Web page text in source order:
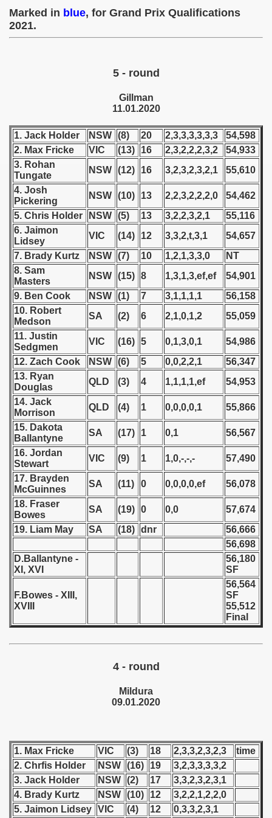
Marked in blue, for Grand Prix Qualifications
2021.
5 - round
Gillman
11.01.2020
1. Jack Holder NSW (8) 20 2,3,3,3,3,3,3
54,598
2. Max Fricke
VIC (13) 16 2,3,2,2,2,3,2
54,933
3. Rohan
Tungate
NSW (12) 16 3,2,3,2,3,2,1
55,610
4. Josh
Pickering
NSW (10) 13 2,2,3,2,2,2,0
54,462
5. Chris Holder
NSW (5) 13 3,2,2,3,2,1
55,116
6. Jaimon
Lidsey
VIC (14) 12 3,3,2,t,3,1
54,657
7. Brady Kurtz
NSW (7) 10 1,2,1,3,3,0
NT
8. Sam
Masters
NSW (15) 8 1,3,1,3,ef,ef
54,901
9. Ben Cook
NSW (1) 7 3,1,1,1,1
56,158
10. Robert
Medson
SA (2) 6 2,1,0,1,2
55,059
11. Justin
Sedgmen
VIC (16) 5 0,1,3,0,1
54,986
12. Zach Cook
NSW (6) 5 0,0,2,2,1
56,347
13. Ryan
Douglas
QLD (3) 4 1,1,1,1,ef
54,953
14. Jack
Morrison
QLD (4) 1 0,0,0,0,1
55,866
15. Dakota
Ballantyne
SA (17) 1 0,1
56,567
16. Jordan
Stewart
VIC (9) 1 1,0,-,-,-
57,490
17. Brayden
McGuinnes
SA (11) 0 0,0,0,0,ef
56,078
18. Fraser
Bowes
SA (19) 0 0,0
57,674
19. Liam May
SA (18) dnr
56,666
56,698
D.Ballantyne -
XI, XVI
56,180
SF
F.Bowes - XIII,
XVIII
56,564
SF
55,512
Final
4 - round
Mildura
09.01.2020
1. Max Fricke VIC (3) 18 2,3,3,2,3,2,3
time
2. Chrfis Holder
NSW (16) 19
3,2,3,3,3,3,2
3. Jack Holder
NSW (2) 17
3,3,2,3,2,3,1
4. Brady Kurtz
NSW (10) 12
3,2,2,1,2,2,0
5. Jaimon Lidsey VIC (4) 12
0,3,3,2,3,1
- 1952
- 1953
- 1957
- 1958
- 1959
- 1960
- 1961
- 1962
- 1963
- 1964
- 1965
- 1966
- 1967
- 1968
- 1969
- 1970
1983